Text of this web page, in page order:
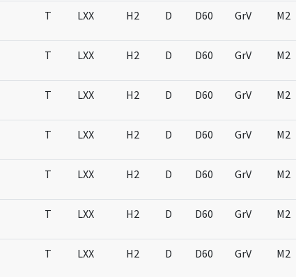
T LXX H2 D D60 GrV M2
T LXX H2 D D60 GrV M2
T LXX H2 D D60 GrV M2
T LXX H2 D D60 GrV M2
T LXX H2 D D60 GrV M2
T LXX H2 D D60 GrV M2
T LXX H2 D D60 GrV M2